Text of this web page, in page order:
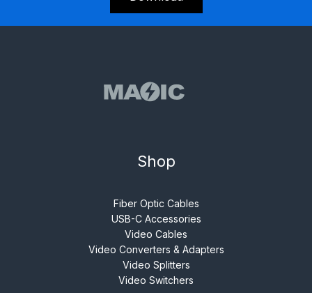
Shop
Fiber Optic Cables
USB-C Accessories
Video Cables
Video Converters & Adapters
Video Splitters
Video Switchers